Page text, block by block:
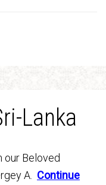
Lanka
our Beloved
A. Continue